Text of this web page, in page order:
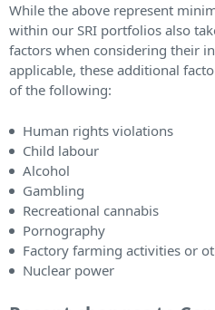
While the above represent
within our SRI portfolios also
factors when considering their
applicable, these additional
of the following:
Human rights violations
Child labour
Alcohol
Gambling
Recreational cannabis
Pornography
Factory farming activities or
Nuclear power